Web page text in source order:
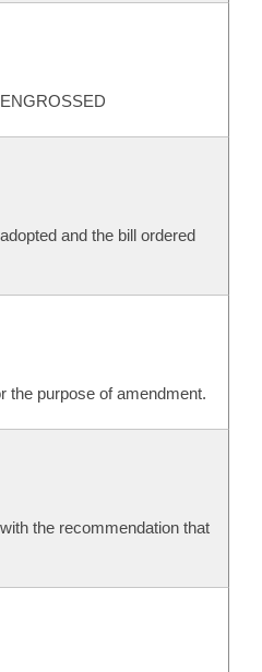
and the bill ordered
the purpose of amendment.
the recommendation that